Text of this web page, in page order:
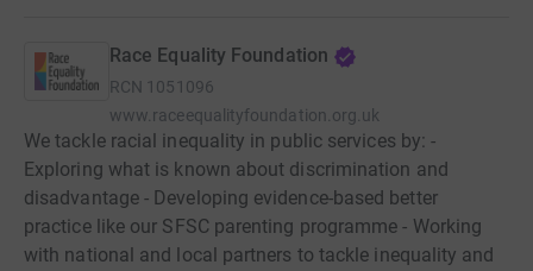
Race Equality Foundation
RCN 1051096
www.raceequalityfoundation.org.uk
We tackle racial inequality in public services by: -
Exploring what is known about discrimination and
disadvantage - Developing evidence-based better
practice like our SFSC parenting programme - Working
with national and local partners to tackle inequality and